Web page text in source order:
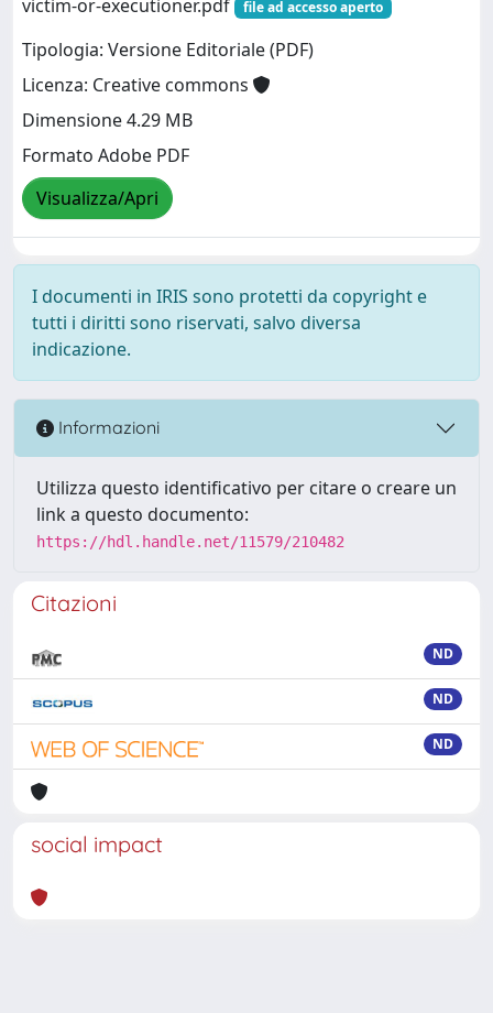
victim-or-executioner.pdf
file ad accesso aperto
Tipologia: Versione Editoriale (PDF)
Licenza: Creative commons
Dimensione 4.29 MB
Formato Adobe PDF
Visualizza/Apri
I documenti in IRIS sono protetti da copyright e
tutti i diritti sono riservati, salvo diversa
indicazione.
Informazioni
Utilizza questo identificativo per citare o creare un
link a questo documento:
https://hdl.handle.net/11579/210482
Citazioni
ND
ND
ND
social impact